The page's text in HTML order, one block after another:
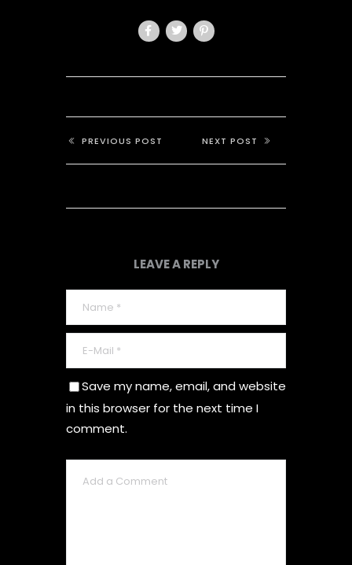
PREVIOUS POST NEXT POST
LEAVE A REPLY
Save my name, email, and website
in this browser for the next time I
comment.